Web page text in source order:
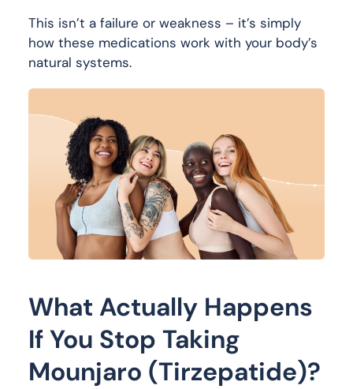
This isn’t a failure or weakness – it’s simply
how these medications work with your body’s
natural systems.
What Actually Happens
If You Stop Taking
Mounjaro (Tirzepatide)?